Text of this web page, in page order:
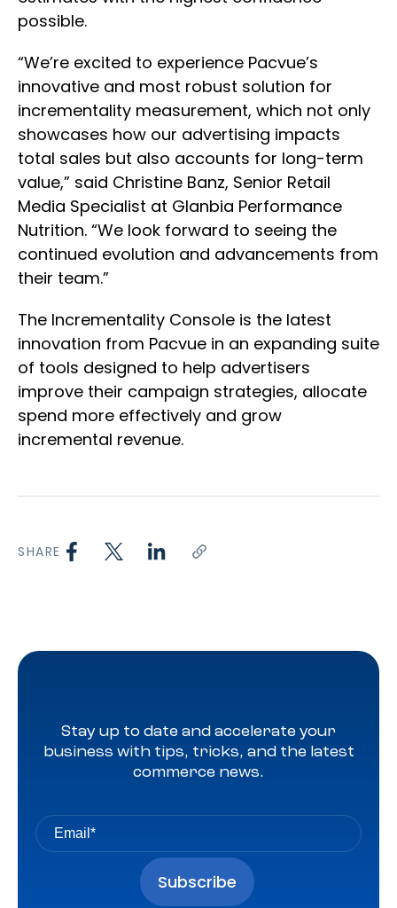
possible.
“We’re excited to experience Pacvue’s
innovative and most robust solution for
incrementality measurement, which not only
showcases how our advertising impacts
total sales but also accounts for long-term
value,” said Christine Banz, Senior Retail
Media Specialist at Glanbia Performance
Nutrition. “We look forward to seeing the
continued evolution and advancements from
their team.”
The Incrementality Console is the latest
innovation from Pacvue in an expanding suite
of tools designed to help advertisers
improve their campaign strategies, allocate
spend more effectively and grow
incremental revenue.
SHARE
Stay up to date and accelerate your
business with tips, tricks, and the latest
commerce news.